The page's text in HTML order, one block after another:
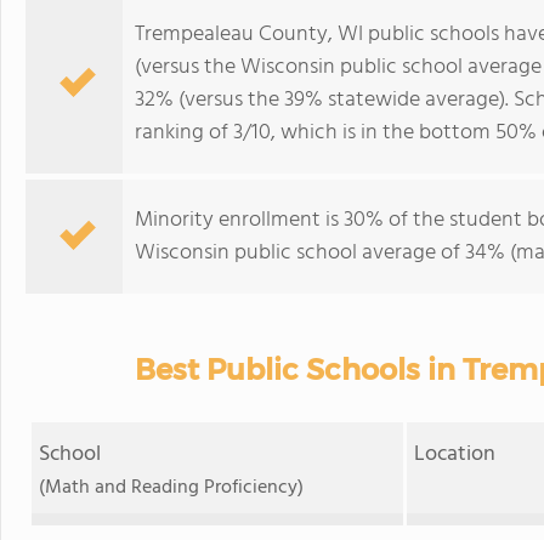
Trempealeau County, WI public schools
(versus the Wisconsin public school
32% (versus the 39% statewide average).
ranking of 3/10, which is in the bottom
Minority enrollment is 30% of the student
Wisconsin public school average of 34%
Best Public Schools in
School
(Math and Reading Proficiency)
Location